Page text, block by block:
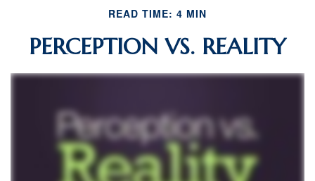
READ TIME: 4 MIN
PERCEPTION VS. REALITY